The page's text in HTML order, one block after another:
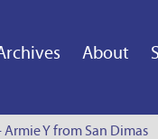
About
Y from San Dimas